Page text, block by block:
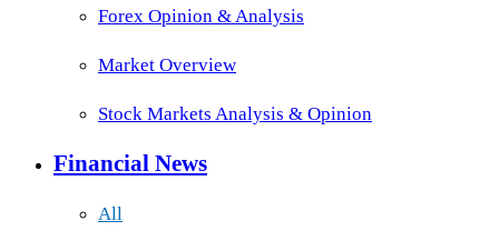
Forex Opinion & Analysis
Market Overview
Stock Markets Analysis & Opinion
Financial News
All